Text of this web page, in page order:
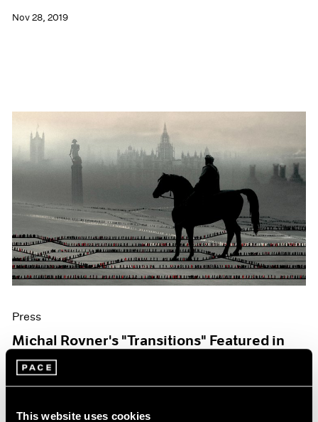
This website uses cookies
Nov 28, 2019
Press
Michal Rovner's "Transitions" Featured in
The Art Newspaper
Oct 07, 2019